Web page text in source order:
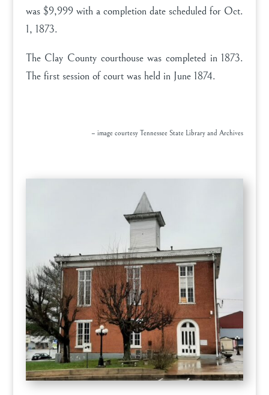
was $9,999 with a completion date scheduled for Oct.
1, 1873.
The Clay County courthouse was completed in 1873.
The first session of court was held in June 1874.
– image courtesy Tennessee State Library and Archives